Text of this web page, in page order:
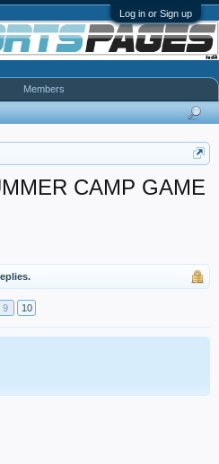
Log in or Sign up
CAMP GAME
9 10
Members